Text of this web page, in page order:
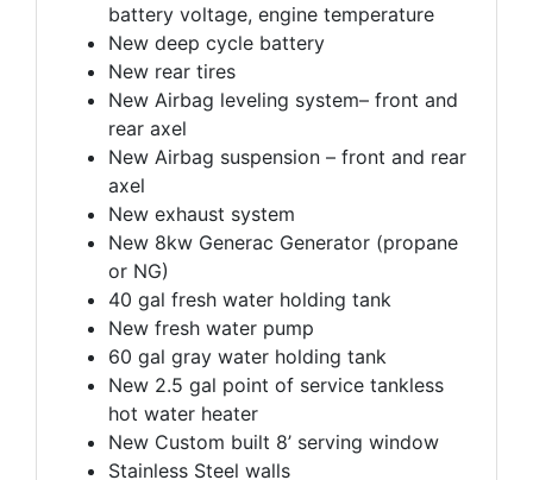
battery voltage, engine temperature
New deep cycle battery
New rear tires
New Airbag leveling system– front and
rear axel
New Airbag suspension – front and rear
axel
New exhaust system
New 8kw Generac Generator (propane
or NG)
40 gal fresh water holding tank
New fresh water pump
60 gal gray water holding tank
New 2.5 gal point of service tankless
hot water heater
New Custom built 8’ serving window
Stainless Steel walls